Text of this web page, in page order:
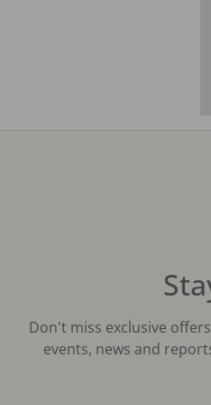
Don't miss exclusive
events, news and